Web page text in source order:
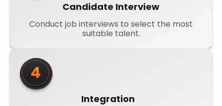
Candidate Interview
Conduct job interviews to select the most
suitable talent.
4
Integration